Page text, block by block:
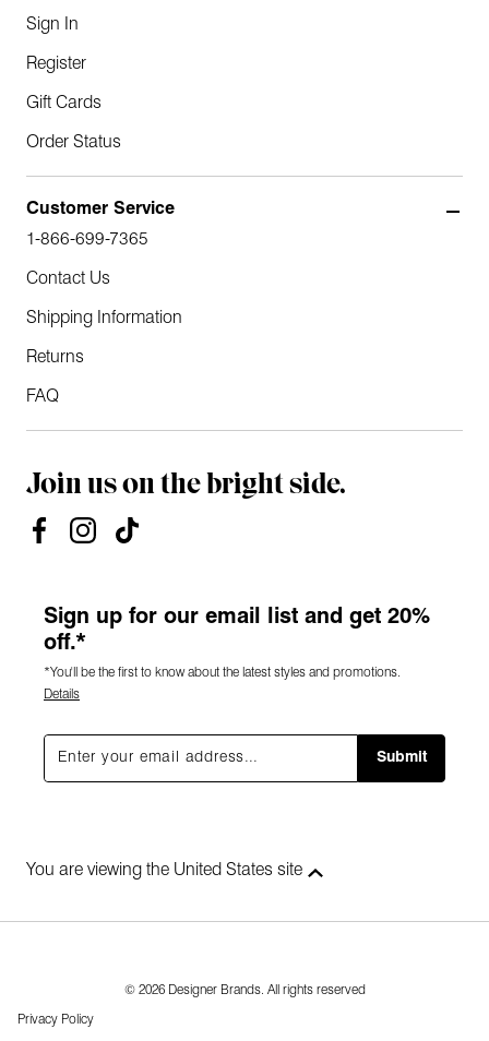
Sign In
Register
Gift Cards
Order Status
Customer Service
1-866-699-7365
Contact Us
Shipping Information
Returns
FAQ
Join us on the bright side.
Sign up for our email list and get 20%
off.*
*You'll be the first to know about the latest styles and promotions.
Details
Submit
You are viewing the United States site
© 2026 Designer Brands. All rights reserved
Privacy Policy